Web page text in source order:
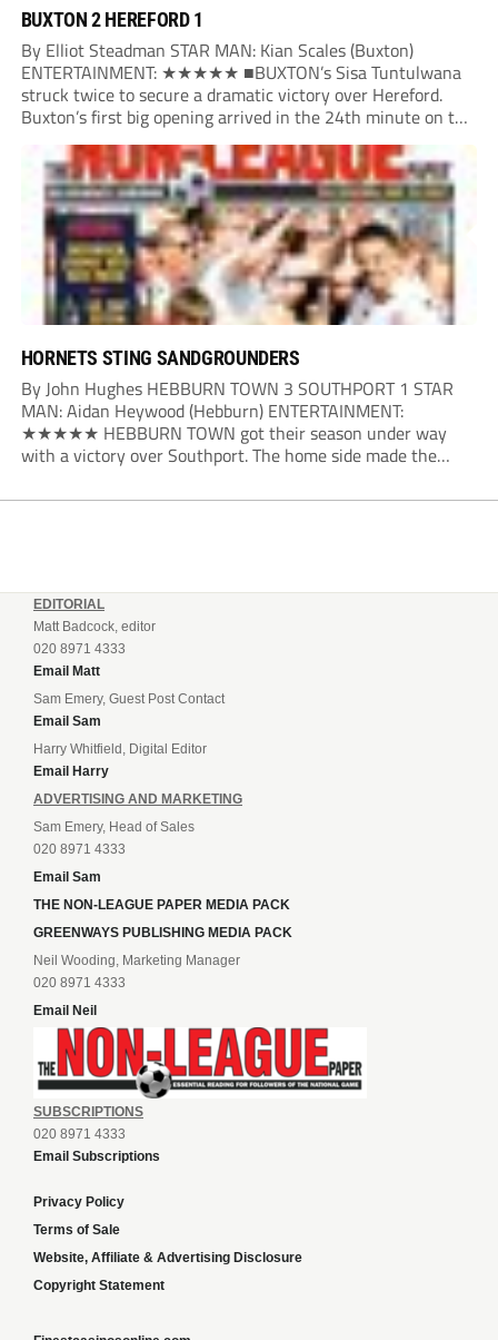
BUXTON 2 HEREFORD 1
By Elliot Steadman STAR MAN: Kian Scales (Buxton)
ENTERTAINMENT: ★★★★★ ■BUXTON’s Sisa Tuntulwana
struck twice to secure a dramatic victory over Hereford.
Buxton’s first big opening arrived in the 24th minute on the
counter. After winning the ball back from a Hereford corner,
Owen Devonport raced forward before being brought...
HORNETS STING SANDGROUNDERS
By John Hughes HEBBURN TOWN 3 SOUTHPORT 1 STAR
MAN: Aidan Heywood (Hebburn) ENTERTAINMENT:
★★★★★ HEBBURN TOWN got their season under way
with a victory over Southport. The home side made the
deep in the Southport half and he...
EDITORIAL
Matt Badcock, editor
020 8971 4333
Email Matt
Sam Emery, Guest Post Contact
Email Sam
Harry Whitfield, Digital Editor
Email Harry
ADVERTISING AND MARKETING
Sam Emery, Head of Sales
020 8971 4333
Email Sam
THE NON-LEAGUE PAPER MEDIA PACK
GREENWAYS PUBLISHING MEDIA PACK
Neil Wooding, Marketing Manager
020 8971 4333
Email Neil
SUBSCRIPTIONS
020 8971 4333
Email Subscriptions
Privacy Policy
Terms of Sale
Website, Affiliate & Advertising Disclosure
Copyright Statement